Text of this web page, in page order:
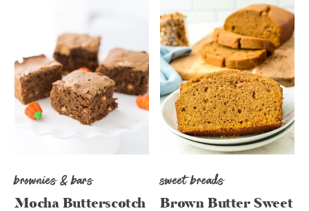
brownies & bars
Mocha Butterscotch
sweet breads
Brown Butter Sweet